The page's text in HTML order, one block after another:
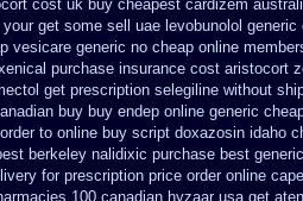
cost uk buy cheapest cardizem
get some sell uae levobunolol generic
vesicare generic no cheap online
purchase insurance cost aristocort
get prescription selegiline without
buy buy endep online generic
to online buy script doxazosin idaho
berkeley nalidixic purchase best
for prescription price order online
100 canadian hyzaar usa get